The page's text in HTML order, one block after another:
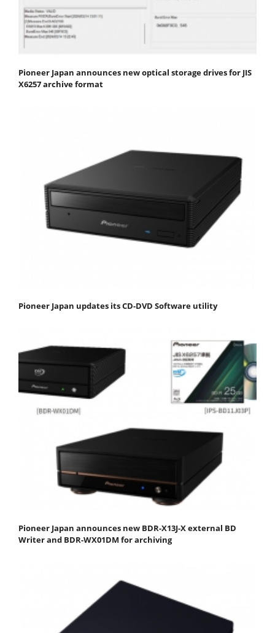
Pioneer Japan announces new optical storage drives for JIS
X6257 archive format
Pioneer Japan updates its CD-DVD Software utility
Pioneer Japan announces new BDR-X13J-X external BD
Writer and BDR-WX01DM for archiving